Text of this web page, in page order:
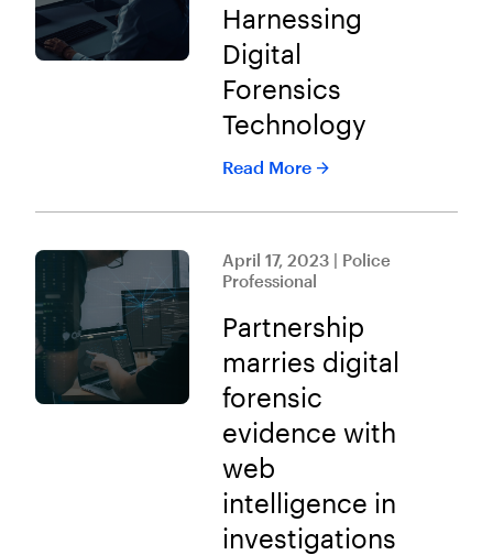
Harnessing
Digital
Forensics
Technology
Read More
April 17, 2023 | Police
Professional
Partnership
marries digital
forensic
evidence with
web
intelligence in
investigations